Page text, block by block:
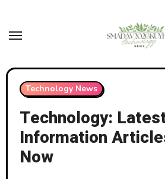
content
Technology News
Technology:
Information
Now